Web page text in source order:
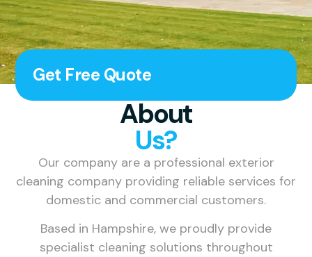
Get Free Quote
About
Us?
Our company are a professional exterior
cleaning company providing reliable services for
domestic and commercial customers.
Based in Hampshire, we proudly provide
specialist cleaning solutions throughout